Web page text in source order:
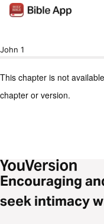
John 1
This chapter is not
chapter or version.
Encouraging
seek intimacy